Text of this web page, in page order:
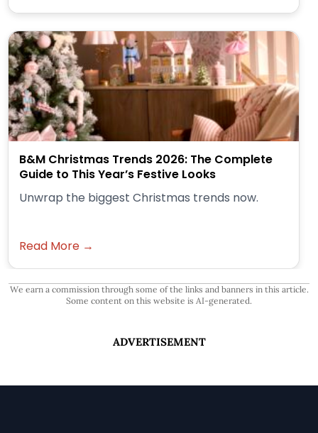
B&M Christmas Trends 2026: The Complete
Guide to This Year’s Festive Looks
Unwrap the biggest Christmas trends now.
Read More →
We earn a commission through some of the links and banners in this article.
Some content on this website is AI-generated.
ADVERTISEMENT